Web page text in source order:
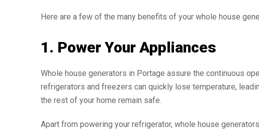
Here are a few of the many benefits of your whole house
1. Power Your Appliances
Whole house generators in Portage assure the continuous
refrigerators and freezers can quickly lose temperature,
the rest of your home remain safe.
Apart from powering your refrigerator, whole house